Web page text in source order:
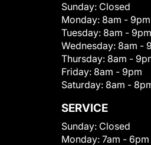
Sunday: Closed
Monday: 8am - 9pm
Tuesday: 8am - 9pm
Wednesday: 8am -
Thursday: 8am -
Friday: 8am - 9pm
Saturday: 8am -
SERVICE
Sunday: Closed
Monday: 7am - 6pm